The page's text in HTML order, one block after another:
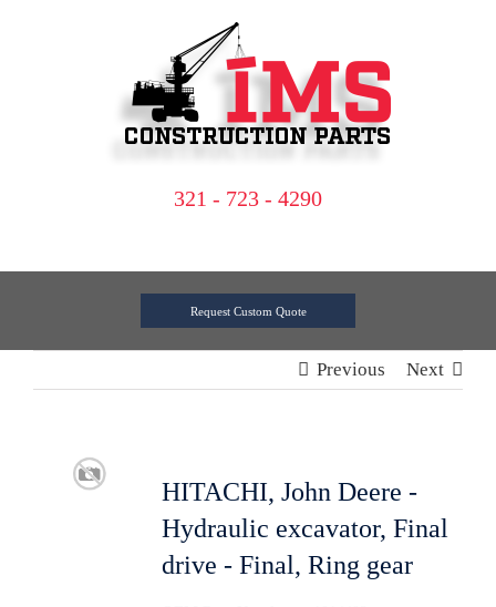
321 - 723 - 4290
Request Custom Quote
Previous Next
HITACHI, John Deere -
Hydraulic excavator, Final
drive - Final, Ring gear